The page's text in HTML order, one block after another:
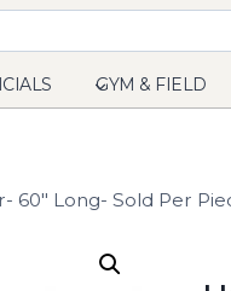
GYM & FIELD
60" Long- Sold Per